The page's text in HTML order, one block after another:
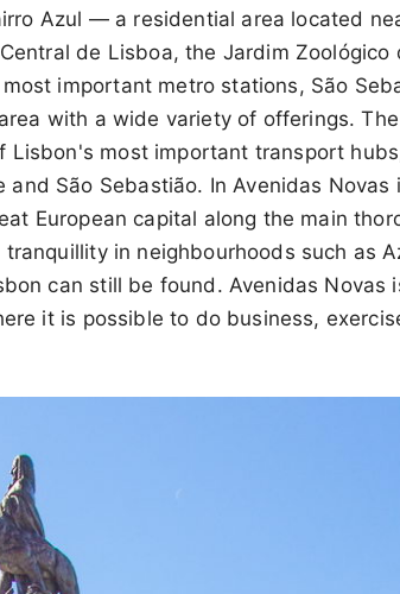
Azul — a residential area located
de Lisboa, the Jardim Zoológico
important metro stations, São
with a wide variety of offerings.
Lisbon's most important transport
and São Sebastião. In Avenidas
European capital along the main
in neighbourhoods such as
can still be found. Avenidas Novas
it is possible to do business,